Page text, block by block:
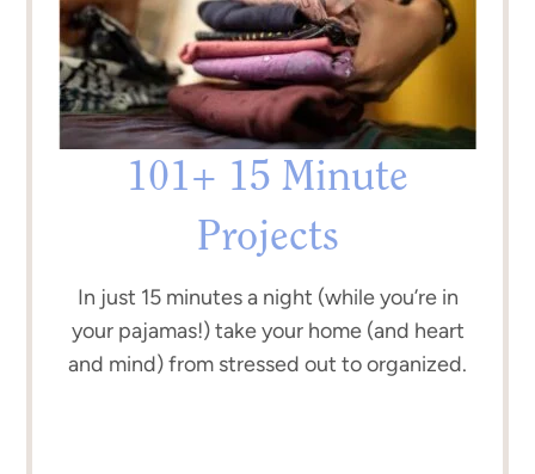
101+ 15 Minute
Projects
In just 15 minutes a night (while you’re in
your pajamas!) take your home (and heart
and mind) from stressed out to organized.